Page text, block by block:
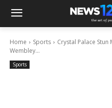
Home Sports
Crystal Palace
Wembley...
Sports